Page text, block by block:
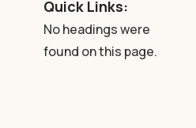
Quick Links:
No headings were
found on this page.